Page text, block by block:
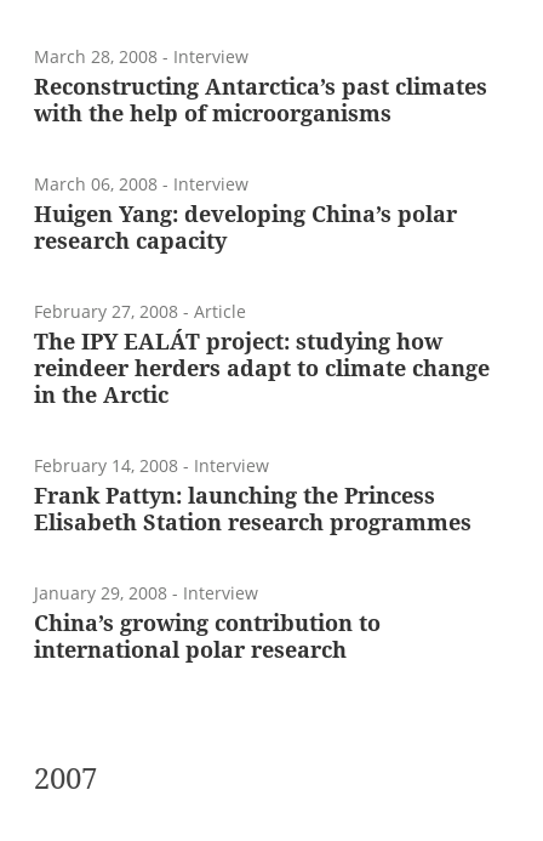
March 28, 2008 - Interview
Reconstructing Antarctica’s past climates
with the help of microorganisms
March 06, 2008 - Interview
Huigen Yang: developing China’s polar
research capacity
February 27, 2008 - Article
The IPY EALÁT project: studying how
reindeer herders adapt to climate change
in the Arctic
February 14, 2008 - Interview
Frank Pattyn: launching the Princess
Elisabeth Station research programmes
January 29, 2008 - Interview
China’s growing contribution to
international polar research
2007